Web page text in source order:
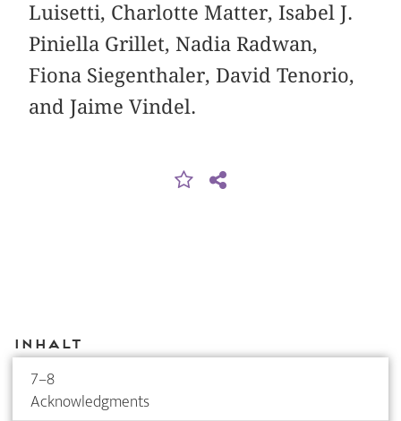
Luisetti, Charlotte Matter, Isabel J.
Piniella Grillet, Nadia Radwan,
Fiona Siegenthaler, David Tenorio,
and Jaime Vindel.
Inhalt
7–8
Acknowledgments